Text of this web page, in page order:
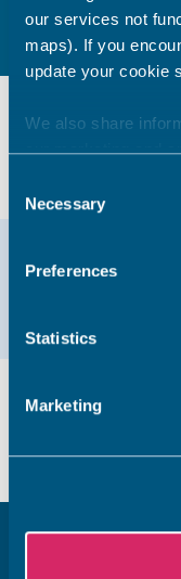
our services not
maps). If you
update your cookie
We also share
our marketing and
they’ve collected
Selection
Necessary
Preferences
Statistics
Marketing
Procurement
associated
Data
contractors